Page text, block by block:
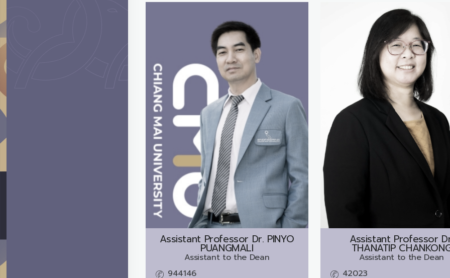
Assistant Professor Dr. PINYO
PUANGMALI
Assistant to the Dean
944146
Assistant Professor
THANATIP
Assistant to the Dean
42023